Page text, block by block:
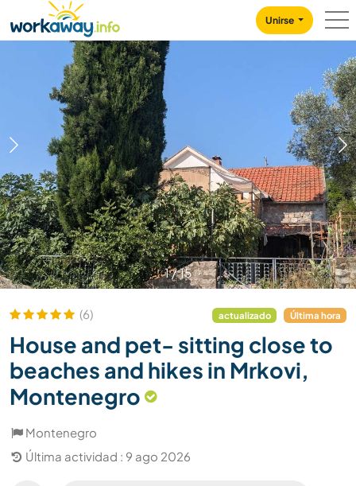
CONTENT
MAIN NAVIGATION
Unirse
1/15
(6) actualizado Última hora
House and pet- sitting close to
beaches and hikes in Mrkovi,
Montenegro
Montenegro
Última actividad : 9 ago 2026